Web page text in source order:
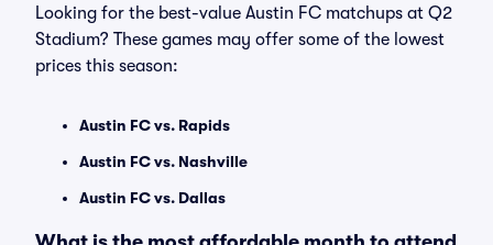
Looking for the best-value Austin FC matchups at Q2
Stadium? These games may offer some of the lowest
prices this season:
Austin FC vs. Rapids
Austin FC vs. Nashville
Austin FC vs. Dallas